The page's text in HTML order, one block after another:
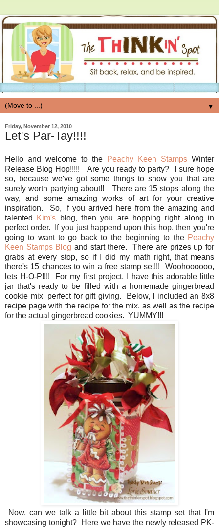
▼
Friday, November 12, 2010
Let's Par-Tay!!!!
Hello and welcome to the Peachy Keen Stamps Winter
Release Blog Hop!!!!! Are you ready to party? I sure hope
so, because we've got some things to show you that are
surely worth partying about!! There are 15 stops along the
way, and some amazing works of art for your creative
inspiration. So, if you arrived here from the amazing and
talented Kim's blog, then you are hopping right along in
perfect order. If you just happend upon this hop, then you're
going to want to go back to the beginning to the Peachy
Keen Stamps Blog and start there. There are prizes up for
grabs at every stop, so if I did my math right, that means
there's 15 chances to win a free stamp set!!! Woohoooooo,
lets H-O-P!!!! For my first project, I have this adorable little
jar that's ready to be filled with a homemade gingerbread
cookie mix, perfect for gift giving. Below, I included an 8x8
recipe page with the recipe for the mix, as well as the recipe
for the actual gingerbread cookies. YUMMY!!!
Now, can we talk a little bit about this stamp set that I'm
showcasing tonight? Here we have the newly released PK-